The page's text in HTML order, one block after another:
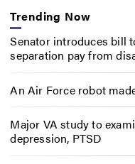
Trending Now
Senator introduces bill
separation pay from
An Air Force robot
Major VA study to
depression, PTSD